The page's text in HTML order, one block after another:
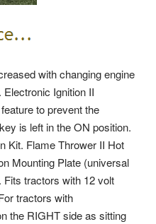
with changing engine
Ignition II
to prevent the
is left in the ON position.
Kit. Flame Thrower II Hot
Mounting Plate (universal
tractors with 12 volt
tractors with
the RIGHT side as sitting